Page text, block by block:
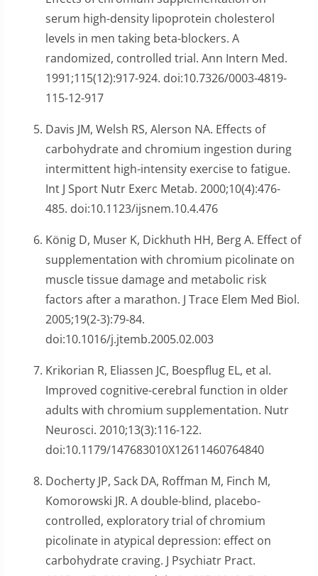
serum high-density lipoprotein cholesterol
levels in men taking beta-blockers. A
randomized, controlled trial. Ann Intern Med.
1991;115(12):917-924. doi:10.7326/0003-4819-
115-12-917
Davis JM, Welsh RS, Alerson NA. Effects of
carbohydrate and chromium ingestion during
intermittent high-intensity exercise to fatigue.
Int J Sport Nutr Exerc Metab. 2000;10(4):476-
485. doi:10.1123/ijsnem.10.4.476
König D, Muser K, Dickhuth HH, Berg A. Effect of
supplementation with chromium picolinate on
muscle tissue damage and metabolic risk
factors after a marathon. J Trace Elem Med Biol.
2005;19(2-3):79-84.
doi:10.1016/j.jtemb.2005.02.003
Krikorian R, Eliassen JC, Boespflug EL, et al.
Improved cognitive-cerebral function in older
adults with chromium supplementation. Nutr
Neurosci. 2010;13(3):116-122.
doi:10.1179/147683010X12611460764840
Docherty JP, Sack DA, Roffman M, Finch M,
Komorowski JR. A double-blind, placebo-
controlled, exploratory trial of chromium
picolinate in atypical depression: effect on
carbohydrate craving. J Psychiatr Pract.